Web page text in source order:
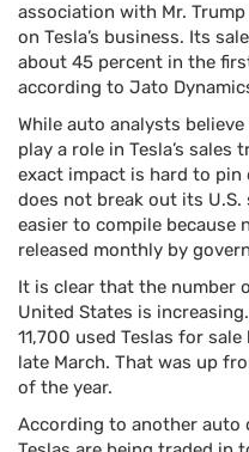
association with Mr.
on Tesla’s business. Its
about 45 percent in the
according to Jato
While auto analysts
play a role in Tesla’s
exact impact is hard to pin
does not break out its U.S.
easier to compile because
released monthly by
It is clear that the number
United States is
11,700 used Teslas for
late March. That was up
of the year.
According to another auto